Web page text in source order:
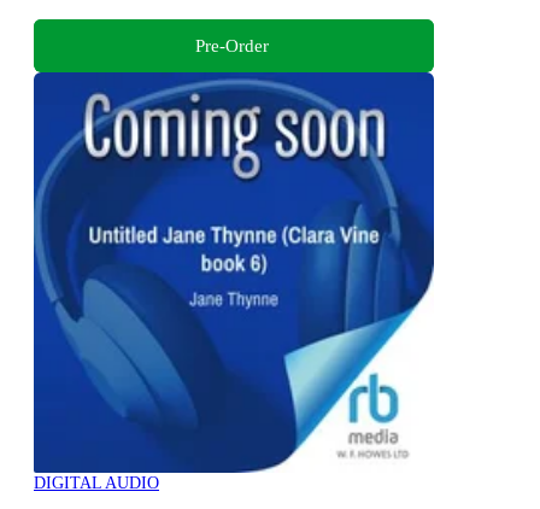
Pre-Order
DIGITAL AUDIO